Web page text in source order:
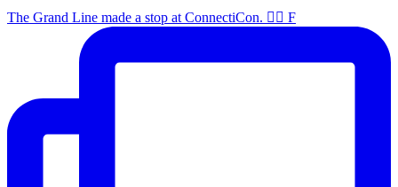
The Grand Line made a stop at ConnectiCon. 🏴‍☠️ F